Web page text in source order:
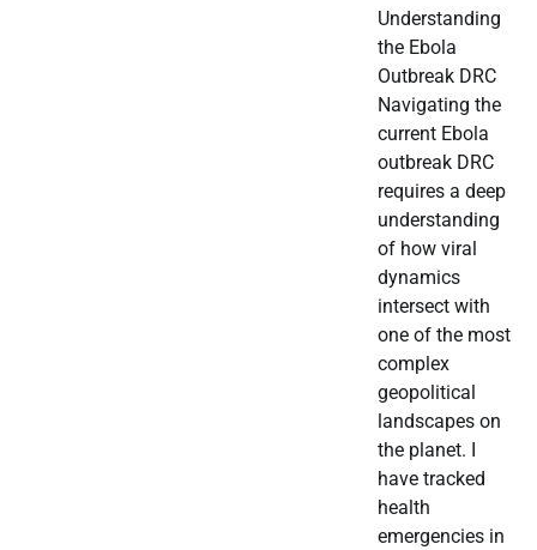
Understanding
the Ebola
Outbreak DRC
Navigating the
current Ebola
outbreak DRC
requires a deep
understanding
of how viral
dynamics
intersect with
one of the most
complex
geopolitical
landscapes on
the planet. I
have tracked
health
emergencies in